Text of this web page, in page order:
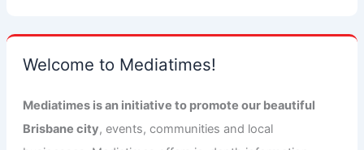
Welcome to Mediatimes!
Mediatimes is an initiative to promote our beautiful
Brisbane city, events, communities and local